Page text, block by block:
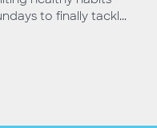
to finally tackl...